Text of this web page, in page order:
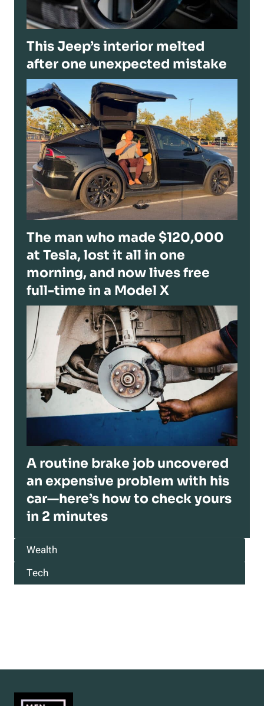
This Jeep’s interior melted
after one unexpected mistake
The man who made $120,000
at Tesla, lost it all in one
morning, and now lives free
full-time in a Model X
A routine brake job uncovered
an expensive problem with his
car—here’s how to check yours
in 2 minutes
Wealth
Tech